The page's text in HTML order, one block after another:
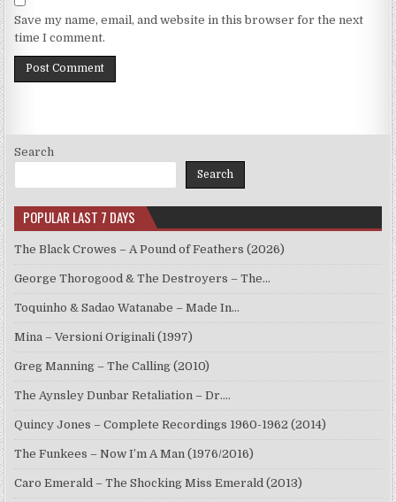
Save my name, email, and website in this browser for the next
time I comment.
Search
Search
POPULAR LAST 7 DAYS
The Black Crowes – A Pound of Feathers (2026)
George Thorogood & The Destroyers – The…
Toquinho & Sadao Watanabe – Made In…
Mina – Versioni Originali (1997)
Greg Manning – The Calling (2010)
The Aynsley Dunbar Retaliation – Dr.…
Quincy Jones – Complete Recordings 1960-1962 (2014)
The Funkees – Now I’m A Man (1976/2016)
Caro Emerald – The Shocking Miss Emerald (2013)